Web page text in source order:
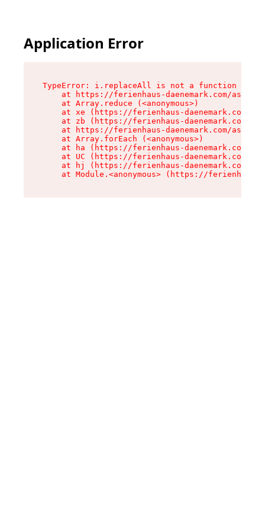
Application Error
TypeError: i.replaceAll is not a function
at https://ferienhaus-daenemark.com/
    at Array.reduce (<anonymous>)
at xe (https://ferienhaus-daenemark.com/
at zb (https://ferienhaus-daenemark.com/
at https://ferienhaus-daenemark.com/
    at Array.forEach (<anonymous>)
at ha (https://ferienhaus-daenemark.com/
at UC (https://ferienhaus-daenemark.com/
at hj (https://ferienhaus-daenemark.com/
at Module.<anonymous> (https://